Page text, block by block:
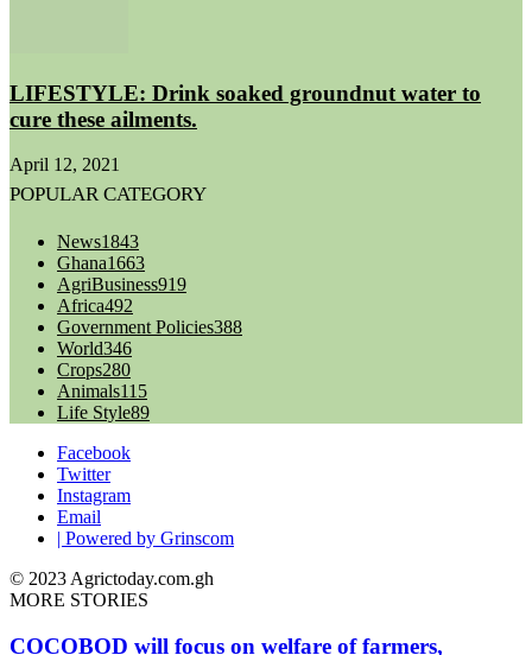
LIFESTYLE: Drink soaked groundnut water to
cure these ailments.
April 12, 2021
POPULAR CATEGORY
News1843
Ghana1663
AgriBusiness919
Africa492
Government Policies388
World346
Crops280
Animals115
Life Style89
Facebook
Twitter
Instagram
Email
| Powered by Grinscom
© 2023 Agrictoday.com.gh
MORE STORIES
COCOBOD will focus on welfare of farmers,